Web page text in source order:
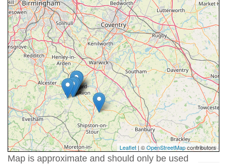
Leaflet| ©OpenStreetMapcontributors
Map is approximate and should only be used